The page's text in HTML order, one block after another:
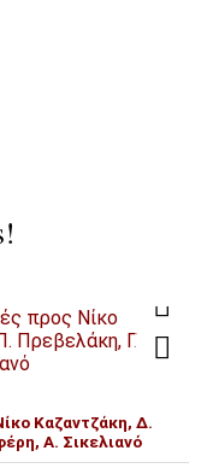
Καζαντζάκη, Δ.
Α. Σικελιανό